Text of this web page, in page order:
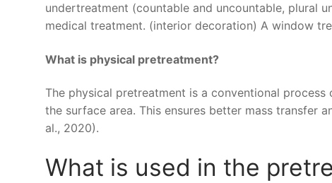
undertreatment (countable and uncountable, plural
medical treatment. (interior decoration) A window
What is physical pretreatment?
The physical pretreatment is a conventional
the surface area. This ensures better mass transfer
al., 2020).
What is used in the